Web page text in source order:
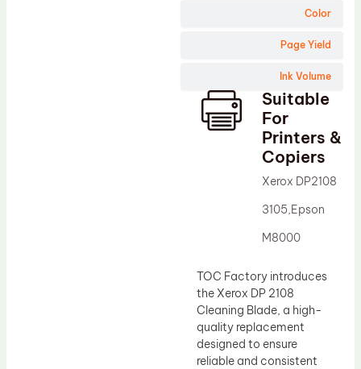
Color
Page Yield
Ink Volume
Suitable
For
Printers &
Copiers
Xerox DP2108
3105,Epson
M8000
TOC Factory introduces
the Xerox DP 2108
Cleaning Blade, a high-
quality replacement
designed to ensure
reliable and consistent